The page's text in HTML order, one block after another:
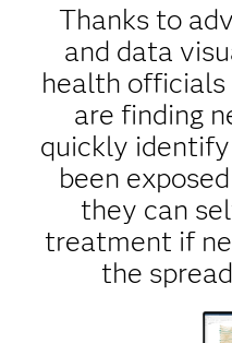
Thanks to
and data
health
are finding
quickly
been
they can
treatment if
the